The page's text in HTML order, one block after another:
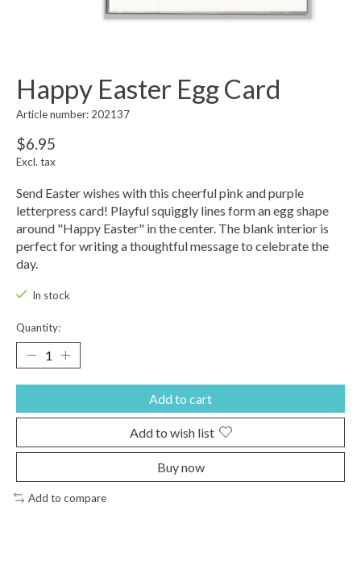
Happy Easter Egg Card
Article number: 202137
$6.95
Excl. tax
Send Easter wishes with this cheerful pink and purple
letterpress card! Playful squiggly lines form an egg shape
around "Happy Easter" in the center. The blank interior is
perfect for writing a thoughtful message to celebrate the
day.
In stock
Quantity:
Add to cart
Add to wish list
Buy now
Add to compare